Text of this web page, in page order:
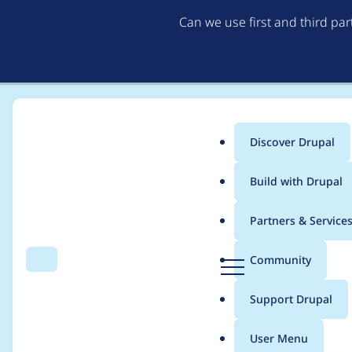
Can we use first and third
Search Menu
Main
menu
Discover Drupal
Build with Drupal
Partners & Services
Community
Support Drupal
User Menu
Breadcrumb
Usage statistics for